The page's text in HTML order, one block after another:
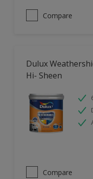
Compare
Dulux
Hi- Sheen
Compare